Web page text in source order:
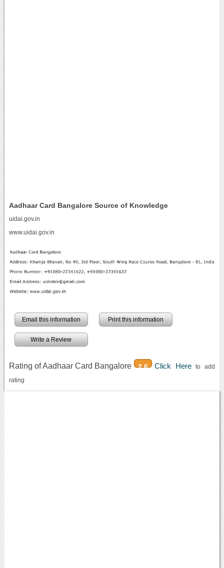
Aadhaar Card Bangalore Source of Knowledge
uidai.gov.in
www.uidai.gov.in
Email this information Print this information
Write a Review
Rating of Aadhaar Card Bangalore 2.6 Click Hereto add
rating